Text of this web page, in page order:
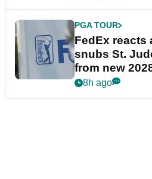
PGA TOUR
FedEx reacts
snubs St.
from new
Series
8h ago